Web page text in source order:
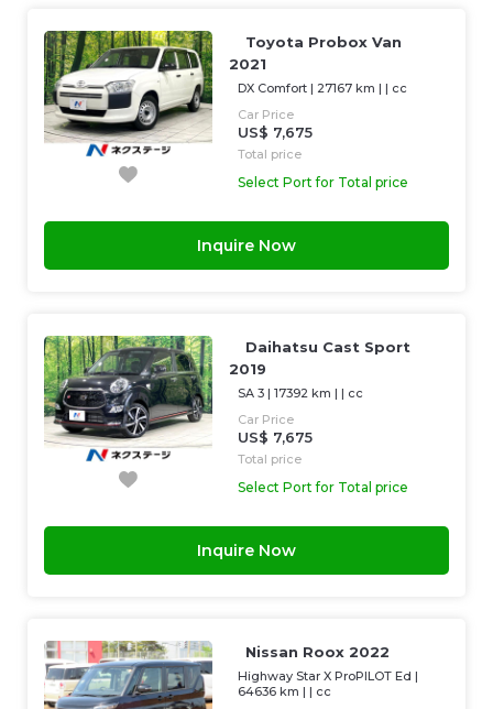
Toyota Probox Van
2021
DX Comfort | 27167 km | | cc
Car Price
US$ 7,675
Total price
Select Port for Total price
Inquire Now
Daihatsu Cast Sport
2019
SA 3 |17392 km | | cc
Car Price
US$ 7,675
Total price
Select Port for Total price
Inquire Now
Nissan Roox 2022
Highway Star X ProPILOT Ed |
64636 km | | cc